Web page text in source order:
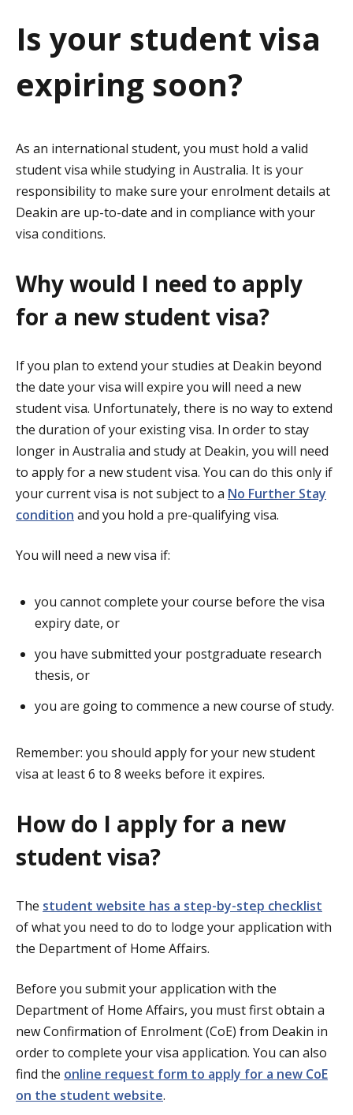
Is your student visa
expiring soon?
As an international student, you must hold a valid
student visa while studying in Australia. It is your
responsibility to make sure your enrolment details at
Deakin are up-to-date and in compliance with your
visa conditions.
Why would I need to apply
for a new student visa?
If you plan to extend your studies at Deakin beyond
the date your visa will expire you will need a new
student visa. Unfortunately, there is no way to extend
the duration of your existing visa. In order to stay
longer in Australia and study at Deakin, you will need
to apply for a new student visa. You can do this only if
your current visa is not subject to a No Further Stay
condition and you hold a pre-qualifying visa.
You will need a new visa if:
you cannot complete your course before the visa
expiry date, or
you have submitted your postgraduate research
thesis, or
you are going to commence a new course of study.
Remember: you should apply for your new student
visa at least 6 to 8 weeks before it expires.
How do I apply for a new
student visa?
The student website has a step-by-step checklist
of what you need to do to lodge your application with
the Department of Home Affairs.
Before you submit your application with the
Department of Home Affairs, you must first obtain a
new Confirmation of Enrolment (CoE) from Deakin in
order to complete your visa application. You can also
find the online request form to apply for a new CoE
on the student website.